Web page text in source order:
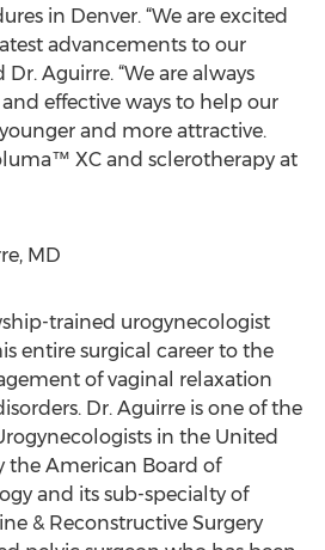
in Denver. “We are excited
advancements to our
Dr. Aguirre. “We are always
effective ways to help our
and more attractive.
XC and sclerotherapy at
MD
trained urogynecologist
entire surgical career to the
of vaginal relaxation
Dr. Aguirre is one of the
in the United
the American Board of
and its sub-specialty of
& Reconstructive Surgery